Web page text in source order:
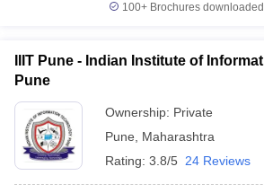
100+ Brochures
IIIT Pune - Indian Institute of
Pune
Ownership: Private
Pune
Maharashtra
Rating: 3.8/5 24 Reviews